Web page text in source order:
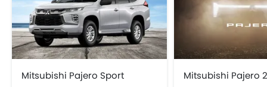
Mitsubishi Pajero Sport Mitsubishi Pajero